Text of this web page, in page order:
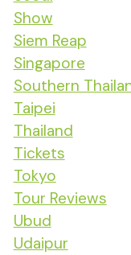
Show
Siem Reap
Singapore
Southern
Taipei
Thailand
Tickets
Tokyo
Tour Reviews
Ubud
Udaipur